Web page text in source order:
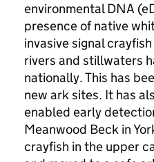
environmental DNA
presence of native
invasive signal
rivers and stillwaters
nationally. This has
new ark sites. It has
enabled early
Meanwood Beck in
crayfish in the upper